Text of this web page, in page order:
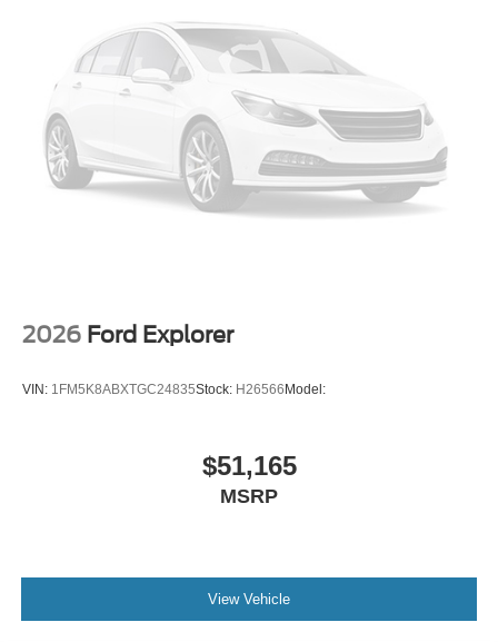
2026 Ford Explorer
VIN: 1FM5K8ABXTGC24835Stock: H26566 Model:
$51,165
MSRP
View Vehicle